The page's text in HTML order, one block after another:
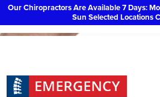
Our Chiropractors Are Available 7 Days:
Sun Selected Locations